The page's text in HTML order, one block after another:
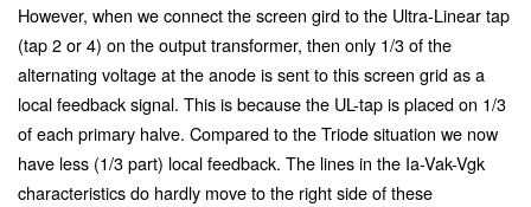
However, when we connect the screen gird to the Ultra-Linear tap
(tap 2 or 4) on the output transformer, then only 1/3 of the
alternating voltage at the anode is sent to this screen grid as a
local feedback signal. This is because the UL-tap is placed on 1/3
of each primary halve. Compared to the Triode situation we now
have less (1/3 part) local feedback. The lines in the Ia-Vak-Vgk
characteristics do hardly move to the right side of these